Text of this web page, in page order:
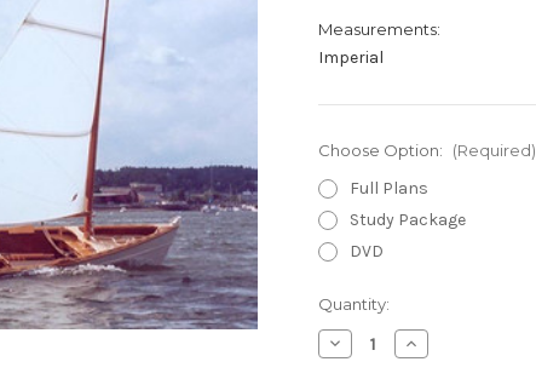
Measurements:
Imperial
Choose Option: (Required)
Full Plans
Study Package
DVD
Current
Stock:
Quantity:
Decrease
Quantity
Increase
Quantity